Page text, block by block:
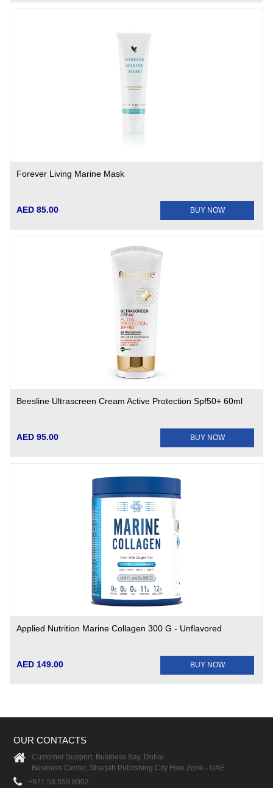
Forever Living Marine Mask
AED 85.00 BUY NOW
Beesline Ultrascreen Cream Active Protection Spf50+ 60ml
AED 95.00 BUY NOW
Applied Nutrition Marine Collagen 300 G - Unflavored
AED 149.00 BUY NOW
OUR CONTACTS
Customer Support, Business Bay, Dubai
Business Center, Sharjah Publishing City Free Zone - UAE
+971 58 559 8002